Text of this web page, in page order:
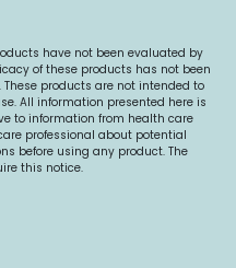
have not been evaluated by
of these products has not been
products are not intended to
All information presented here is
to information from health care
professional about potential
before using any product. The
this notice.